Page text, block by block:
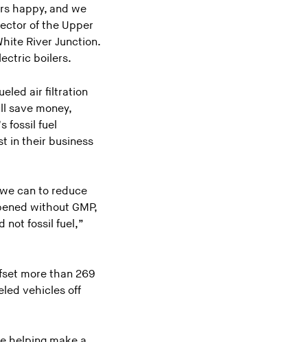
happy, and we
of the Upper
River Junction.
boilers.
air filtration
save money,
fossil fuel
in their business
can to reduce
without GMP,
not fossil fuel,”
more than 269
vehicles off